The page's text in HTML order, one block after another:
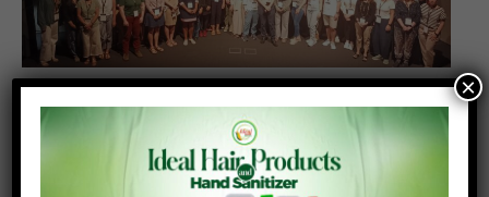
The EU4Ocean
Coalition connects diverse
organisations, projects and people that contribute
×